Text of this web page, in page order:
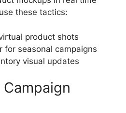
these tactics:
product shots
for seasonal campaigns
visual updates